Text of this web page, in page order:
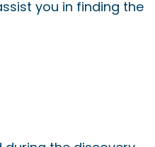
you in finding the